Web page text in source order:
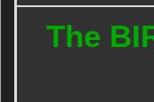
The